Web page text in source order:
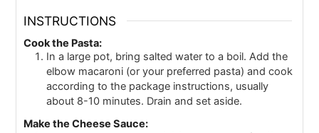
INSTRUCTIONS
Cook the Pasta:
In a large pot, bring salted water to a boil. Add the
elbow macaroni (or your preferred pasta) and cook
according to the package instructions, usually
about 8-10 minutes. Drain and set aside.
Make the Cheese Sauce: